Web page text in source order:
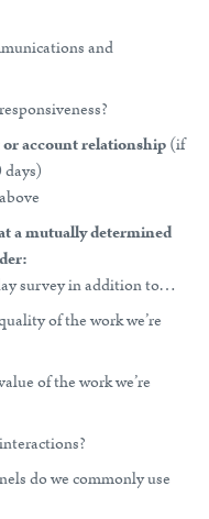
and
account relationship(if
a mutually determined
survey in addition to…
of the work we’re
of the work we’re
do we commonly use